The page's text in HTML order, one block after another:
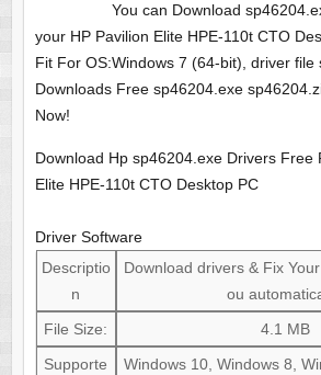
You can Download
your HP Pavilion Elite HPE-110t CTO
Fit For OS:Windows 7 (64-bit), driver file
Downloads Free sp46204.exe
Now!
Download Hp sp46204.exe Drivers Free
Elite HPE-110t CTO Desktop PC
Driver Software
Descriptio
n
Download drivers & Fix
ou
File Size:
4.1 MB
Supporte
Windows 10, Windows 8,